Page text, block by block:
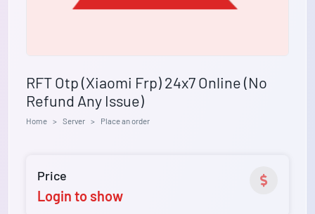
RFT Otp (Xiaomi Frp) 24x7 Online (No
Refund Any Issue)
Home Server Place an order
Price
Login to show